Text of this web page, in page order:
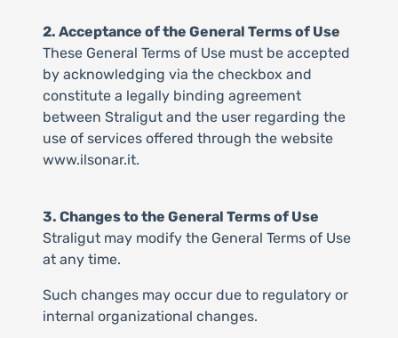
2. Acceptance of the General Terms of Use
These General Terms of Use must be accepted
by acknowledging via the checkbox and
constitute a legally binding agreement
between Straligut and the user regarding the
use of services offered through the website
www.ilsonar.it.
3. Changes to the General Terms of Use
Straligut may modify the General Terms of Use
at any time.
Such changes may occur due to regulatory or
internal organizational changes.